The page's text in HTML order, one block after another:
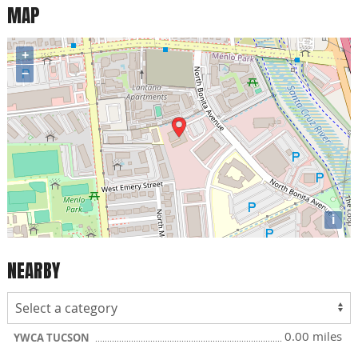
MAP
+
−
i
NEARBY
YWCA TUCSON 0.00 miles